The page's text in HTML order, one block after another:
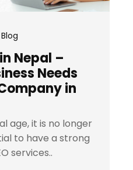
Blog
Nepal –
Needs
in
age, it is no longer
to have a strong
services..